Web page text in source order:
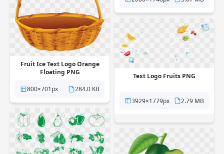
Fruit Ice Text Logo Orange
Floating PNG
800×701px
284.0 KB
Text Logo Fruits PNG
3929×1779px 2.79 MB